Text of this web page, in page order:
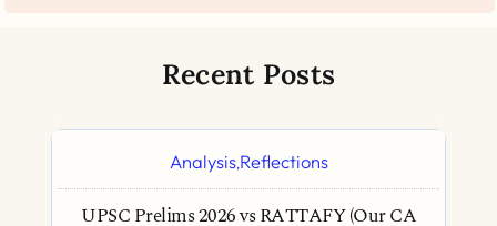
Recent Posts
Analysis,Reflections
UPSC Prelims 2026 vs RATTAFY (Our CA